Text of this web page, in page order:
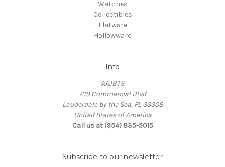
Watches
Collectibles
Flatware
Hollowware
Info
AAJBTS
219 Commercial Blvd
Lauderdale by the Sea, FL 33308
United States of America
Call us at (954) 835-5015
Subscribe to our newsletter